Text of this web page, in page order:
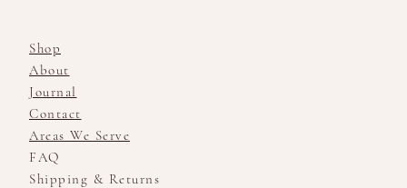
Shop
About
Journal
Contact
Areas We Serve
FAQ
Shipping & Returns